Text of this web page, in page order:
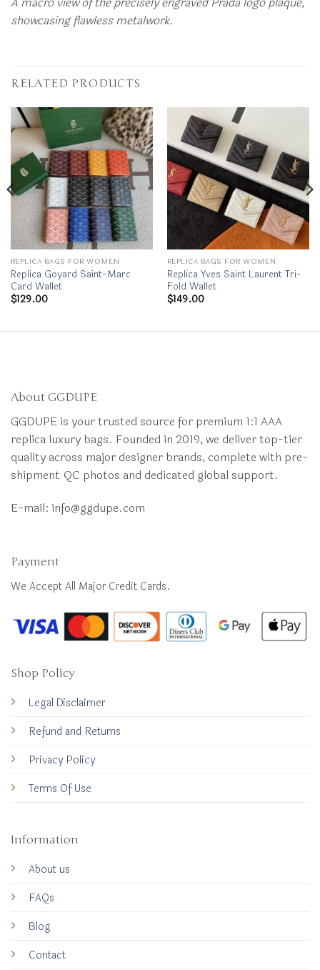
showcasing flawless metalwork.
RELATED PRODUCTS
REPLICA BAGS FOR WOMEN
Replica Goyard Saint-Marc
Card Wallet
$129.00
REPLICA BAGS FOR WOMEN
Replica Yves Saint Laurent Tri-
Fold Wallet
$149.00
About GGDUPE
GGDUPE is your trusted source for premium 1:1 AAA
replica luxury bags. Founded in 2019, we deliver top-tier
quality across major designer brands, complete with pre-
shipment QC photos and dedicated global support.
E-mail: info@ggdupe.com
Shop Policy
Legal Disclaimer
Refund and Returns
Privacy Policy
Terms Of Use
Information
About us
FAQs
Blog
Contact
Payment
We Accept All Major Credit Cards.